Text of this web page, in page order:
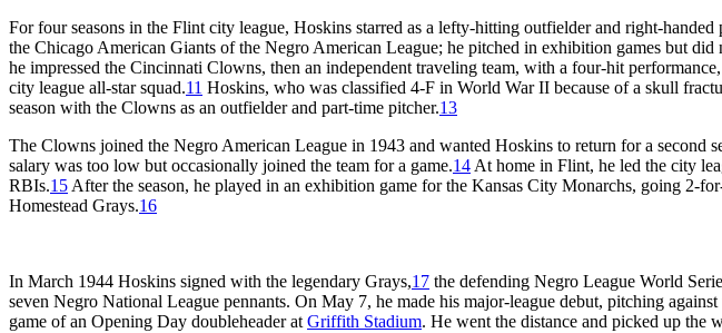
For four seasons in the Flint city league, Hoskins starred as a lefty-hitting outfielder and right-
the Chicago American Giants of the Negro American League; he pitched in exhibition games but did
he impressed the Cincinnati Clowns, then an independent traveling team, with a four-hit
city league all-star squad.11 Hoskins, who was classified 4-F in World War II because of a skull
season with the Clowns as an outfielder and part-time pitcher.13
The Clowns joined the Negro American League in 1943 and wanted Hoskins to return for a second
salary was too low but occasionally joined the team for a game.14 At home in Flint, he led the city
RBIs.15 After the season, he played in an exhibition game for the Kansas City Monarchs, going 2-
Homestead Grays.16
In March 1944 Hoskins signed with the legendary Grays,17 the defending Negro League World
seven Negro National League pennants. On May 7, he made his major-league debut, pitching
game of an Opening Day doubleheader at Griffith Stadium. He went the distance and picked up the